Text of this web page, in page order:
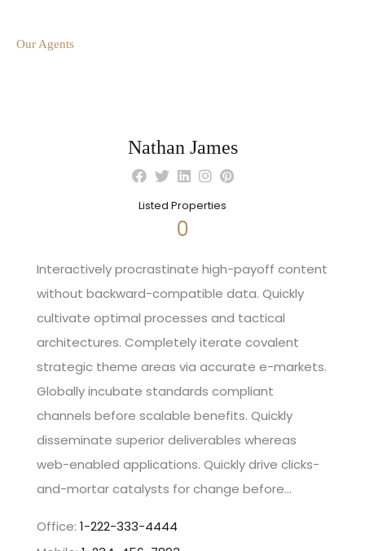
Our Agents
Nathan James
Listed Properties
0
Interactively procrastinate high-payoff content
without backward-compatible data. Quickly
cultivate optimal processes and tactical
architectures. Completely iterate covalent
strategic theme areas via accurate e-markets.
Globally incubate standards compliant
channels before scalable benefits. Quickly
disseminate superior deliverables whereas
web-enabled applications. Quickly drive clicks-
and-mortar catalysts for change before…
Office: 1-222-333-4444